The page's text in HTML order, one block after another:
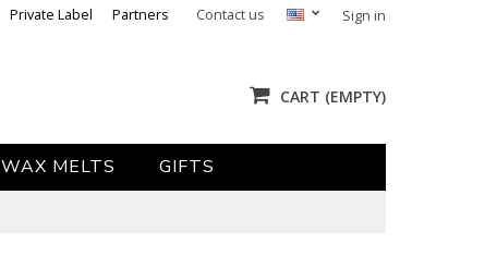
Sign in
Contact us
Partners
Private Label
CART (EMPTY)
WAX MELTS GIFTS